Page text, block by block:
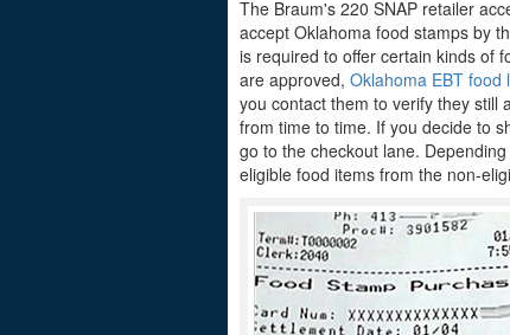
The Braum's 220 SNAP retailer
accept Oklahoma food stamps by
is required to offer certain kinds of
are approved, Oklahoma EBT food
you contact them to verify they still
from time to time. If you decide to
go to the checkout lane.
eligible food items from the non-